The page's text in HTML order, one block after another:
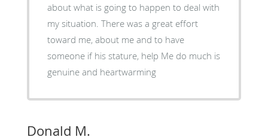
about what is going to happen to deal with
my situation. There was a great effort
toward me, about me and to have
someone if his stature, help Me do much is
genuine and heartwarming
Donald M.